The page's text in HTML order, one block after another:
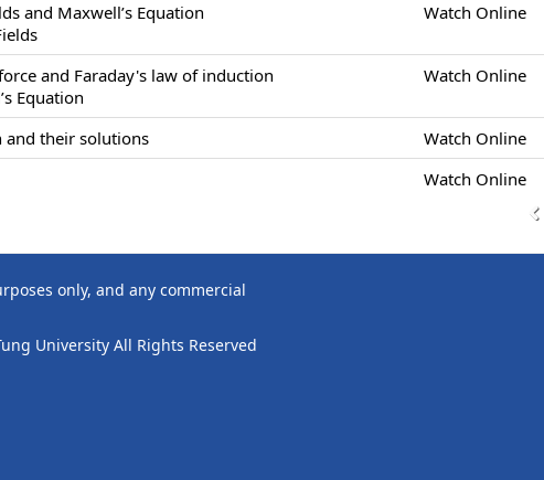
and Maxwell’s Equation
Watch Online
and Faraday's law of induction
Equation
Watch Online
and their solutions
Watch Online
Watch Online
only, and any commercial
University All Rights Reserved